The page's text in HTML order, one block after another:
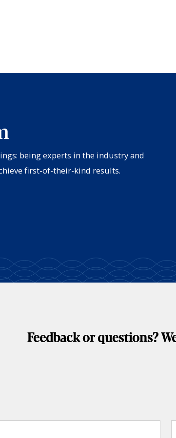
being experts in the industry and
first-of-their-kind results.
Feedback or questions?